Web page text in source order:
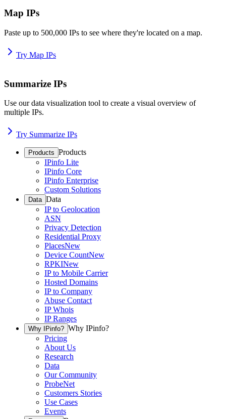
Map IPs
Paste up to 500,000 IPs to see where they're located on a map.
Try Map IPs
Summarize IPs
Use our data visualization tool to create a visual overview of
multiple IPs.
Try Summarize IPs
Products Products
IPinfo Lite
IPinfo Core
IPinfo Enterprise
Custom Solutions
Data Data
IP to Geolocation
ASN
Privacy Detection
Residential Proxy
PlacesNew
Device CountNew
RPKINew
IP to Mobile Carrier
Hosted Domains
IP to Company
Abuse Contact
IP Whois
IP Ranges
Why IPinfo? Why IPinfo?
Pricing
About Us
Research
Data
Our Community
ProbeNet
Customers Stories
Use Cases
Events